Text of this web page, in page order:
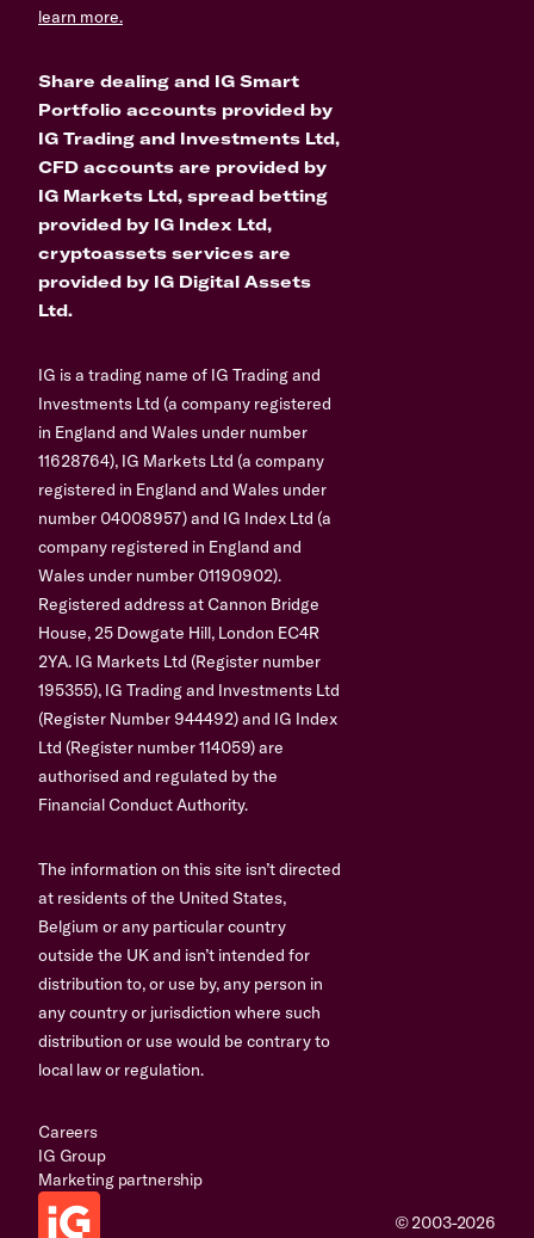
learn more.
Share dealing and IG Smart
Portfolio accounts provided by
IG Trading and Investments Ltd,
CFD accounts are provided by
IG Markets Ltd, spread betting
provided by IG Index Ltd,
cryptoassets services are
provided by IG Digital Assets
Ltd.
IG is a trading name of IG Trading and
Investments Ltd (a company registered
in England and Wales under number
11628764), IG Markets Ltd (a company
registered in England and Wales under
number 04008957) and IG Index Ltd (a
company registered in England and
Wales under number 01190902).
Registered address at Cannon Bridge
House, 25 Dowgate Hill, London EC4R
2YA. IG Markets Ltd (Register number
195355), IG Trading and Investments Ltd
(Register Number 944492) and IG Index
Ltd (Register number 114059) are
authorised and regulated by the
Financial Conduct Authority.
The information on this site isn’t directed
at residents of the United States,
Belgium or any particular country
outside the UK and isn’t intended for
distribution to, or use by, any person in
any country or jurisdiction where such
distribution or use would be contrary to
local law or regulation.
Careers
IG Group
Marketing partnership
© 2003-2026